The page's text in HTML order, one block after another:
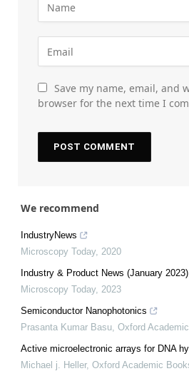
Save my name, email, and
browser for the next time I
We recommend
IndustryNews
Microscopy Today, 2020
Industry & Product News (January 2023)
Microscopy Today, 2023
Semiconductor Nanophotonics
Prasanta Kumar Basu, Oxford
Active microelectronic arrays for DNA
Michael j. Heller, Oxford Academic